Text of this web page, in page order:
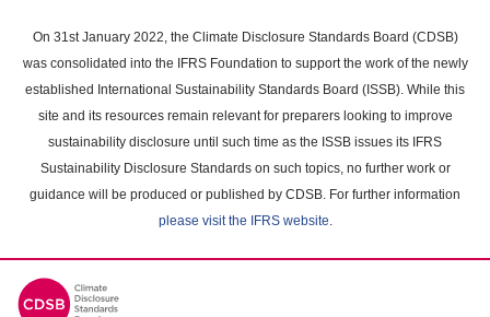
main
content
On 31st January 2022, the Climate Disclosure Standards Board (CDSB)
was consolidated into the IFRS Foundation to support the work of the newly
established International Sustainability Standards Board (ISSB). While this
site and its resources remain relevant for preparers looking to improve
sustainability disclosure until such time as the ISSB issues its IFRS
Sustainability Disclosure Standards on such topics, no further work or
guidance will be produced or published by CDSB. For further information
please visit the IFRS website.